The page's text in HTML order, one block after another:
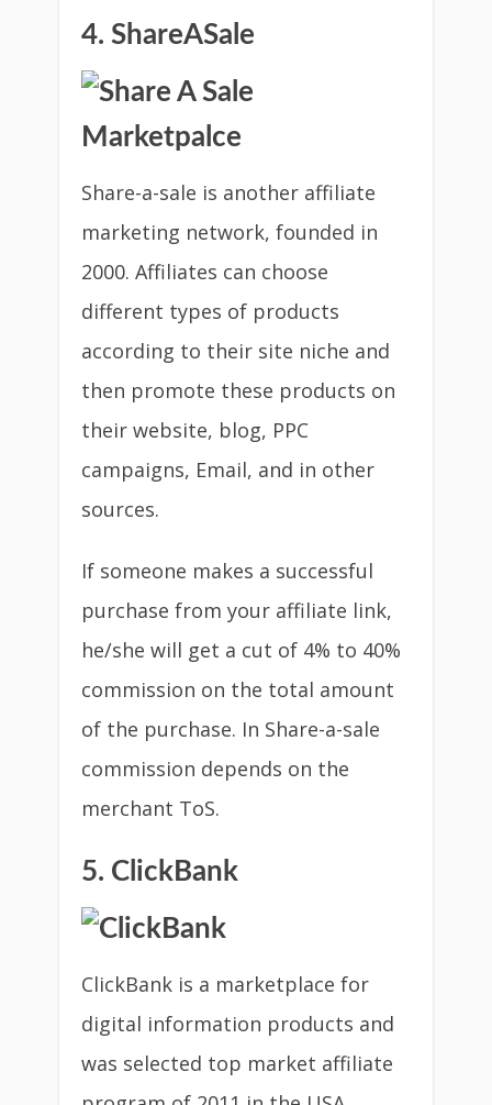
4. ShareASale
Share-a-sale is another affiliate
marketing network, founded in
2000. Affiliates can choose
different types of products
according to their site niche and
then promote these products on
their website, blog, PPC
campaigns, Email, and in other
sources.
If someone makes a successful
purchase from your affiliate link,
he/she will get a cut of 4% to 40%
commission on the total amount
of the purchase. In Share-a-sale
commission depends on the
merchant ToS.
5. ClickBank
ClickBank is a marketplace for
digital information products and
was selected top market affiliate